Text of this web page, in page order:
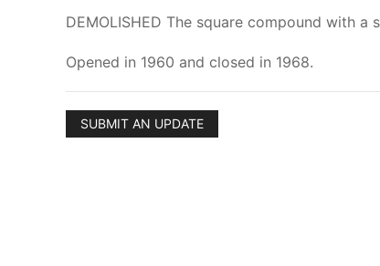
DEMOLISHED The square compound with
Opened in 1960 and closed in 1968.
SUBMIT AN UPDATE